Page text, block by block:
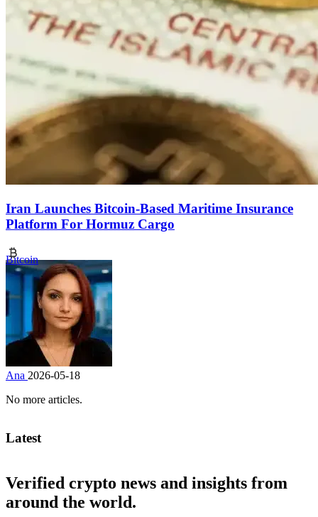
Iran Launches Bitcoin-Based Maritime Insurance
Platform For Hormuz Cargo
Bitcoin
Ana 2026-05-18
No more articles.
Latest
Verified crypto news and insights from
around the world.